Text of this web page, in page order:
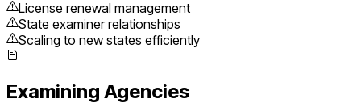
License renewal management
State examiner relationships
Scaling to new states efficiently
Examining Agencies